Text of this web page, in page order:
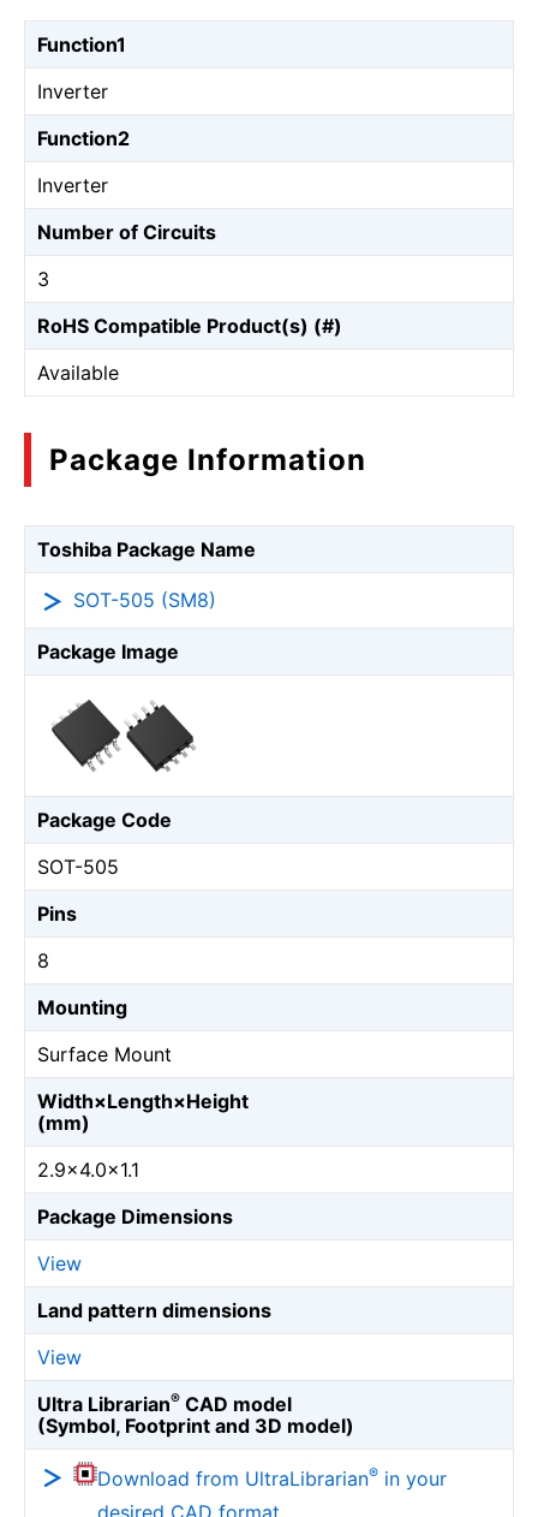
Function1
Inverter
Function2
Inverter
Number of Circuits
3
RoHS Compatible Product(s) (#)
Available
Package Information
Toshiba Package Name
SOT-505 (SM8)
Package Image
Package Code
SOT-505
Pins
8
Mounting
Surface Mount
Width×Length×Height
(mm)
2.9×4.0×1.1
Package Dimensions
View
Land pattern dimensions
View
Ultra Librarian® CAD model
(Symbol, Footprint and 3D model)
Download from UltraLibrarian® in your
desired CAD format